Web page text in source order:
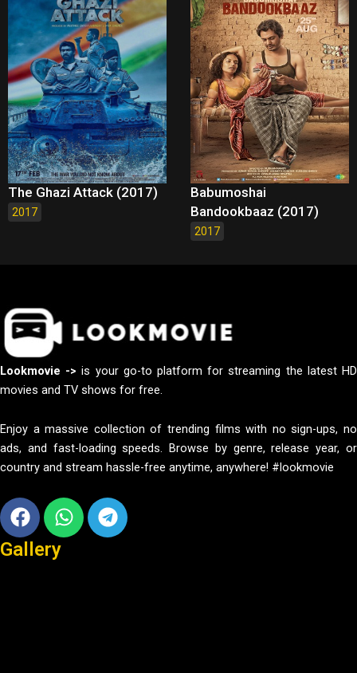
The Ghazi Attack (2017)
2017
Babumoshai
Bandookbaaz (2017)
2017
Lookmovie -> is your go-to platform for streaming the latest HD
movies and TV shows for free.
Enjoy a massive collection of trending films with no sign-ups, no
ads, and fast-loading speeds. Browse by genre, release year, or
country and stream hassle-free anytime, anywhere! #lookmovie
Facebook
WhatsappTelegram
Gallery